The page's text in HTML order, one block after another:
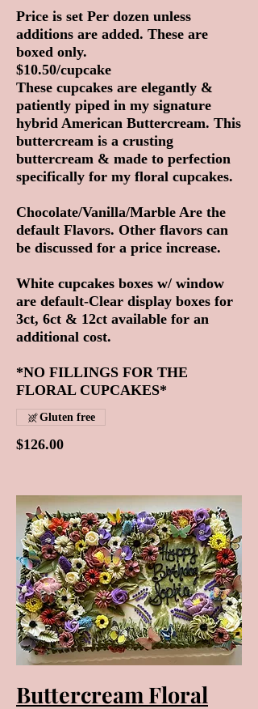
Price is set Per dozen unless
additions are added. These are
boxed only.
$10.50/cupcake
These cupcakes are elegantly &
patiently piped in my signature
hybrid American Buttercream. This
buttercream is a crusting
buttercream & made to perfection
specifically for my floral cupcakes.
Chocolate/Vanilla/Marble Are the
default Flavors. Other flavors can
be discussed for a price increase.
White cupcakes boxes w/ window
are default-Clear display boxes for
3ct, 6ct & 12ct available for an
additional cost.
*NO FILLINGS FOR THE
FLORAL CUPCAKES*
$126.00
Gluten free
Buttercream Floral